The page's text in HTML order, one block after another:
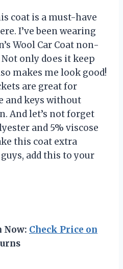
coat is a must-have
I’ve been wearing
Wool Car Coat non-
only does it keep
makes me look good!
are great for
and keys without
And let’s not forget
and 5% viscose
this coat extra
add this to your
Now: Check Price on